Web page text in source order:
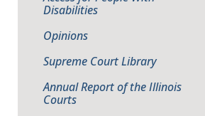
Disabilities
Opinions
Supreme Court Library
Annual Report of the Illinois
Courts